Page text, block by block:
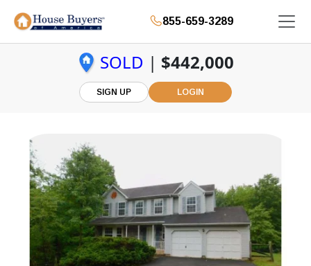
855-659-3289
SOLD | $442,000
SIGN UP LOGIN